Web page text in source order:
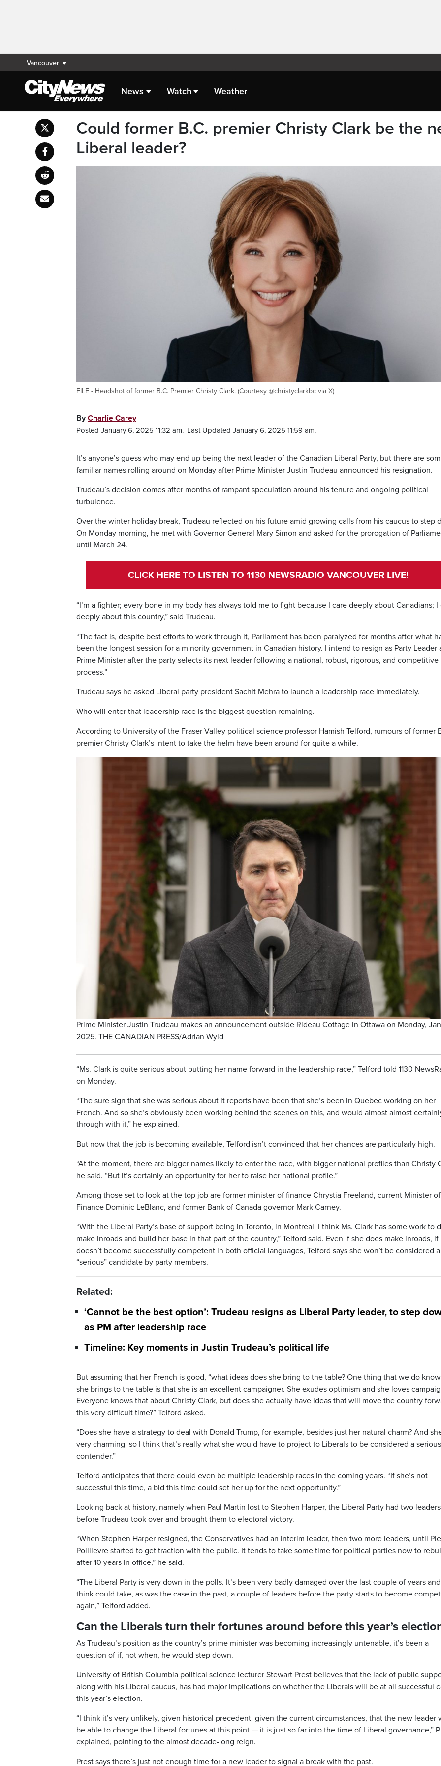
Vancouver
News Watch Weather
Could former B.C. premier Christy Clark be the
Liberal leader?
FILE - Headshot of former B.C. Premier Christy Clark. (Courtesy @christyclarkbc via X)
ByCharlie Carey
Posted January 6, 2025 11:32 am. Last Updated January 6, 2025 11:59 am.
It’s anyone’s guess who may end up being the next leader of the Canadian Liberal Party, but there are
familiar names rolling around on Monday after Prime Minister Justin Trudeau announced his resignation.
Trudeau’s decision comes after months of rampant speculation around his tenure and ongoing political
turbulence.
Over the winter holiday break, Trudeau reflected on his future amid growing calls from his caucus to step
On Monday morning, he met with Governor General Mary Simon and asked for the prorogation of
until March 24.
CLICK HERE TO LISTEN TO 1130 NEWSRADIO VANCOUVER LIVE!
“I’m a fighter; every bone in my body has always told me to fight because I care deeply about Canadians; I
deeply about this country,” said Trudeau.
“The fact is, despite best efforts to work through it, Parliament has been paralyzed for months after what
been the longest session for a minority government in Canadian history. I intend to resign as Party Leader
Prime Minister after the party selects its next leader following a national, robust, rigorous, and competitive
process.”
Trudeau says he asked Liberal party president Sachit Mehra to launch a leadership race immediately.
Who will enter that leadership race is the biggest question remaining.
According to University of the Fraser Valley political science professor Hamish Telford, rumours of former
premier Christy Clark’s intent to take the helm have been around for quite a while.
Prime Minister Justin Trudeau makes an announcement outside Rideau Cottage in Ottawa on Monday,
2025. THE CANADIAN PRESS/Adrian Wyld
“Ms. Clark is quite serious about putting her name forward in the leadership race,” Telford told 1130
on Monday.
“The sure sign that she was serious about it reports have been that she’s been in Quebec working on her
French. And so she’s obviously been working behind the scenes on this, and would almost almost
through with it,” he explained.
But now that the job is becoming available, Telford isn’t convinced that her chances are particularly high.
“At the moment, there are bigger names likely to enter the race, with bigger national profiles than Christy
he said. “But it’s certainly an opportunity for her to raise her national profile.”
Among those set to look at the top job are former minister of finance Chrystia Freeland, current Minister of
Finance Dominic LeBlanc, and former Bank of Canada governor Mark Carney.
“With the Liberal Party’s base of support being in Toronto, in Montreal, I think Ms. Clark has some work to
make inroads and build her base in that part of the country,” Telford said. Even if she does make inroads, if
doesn’t become successfully competent in both official languages, Telford says she won’t be considered a
“serious” candidate by party members.
Related:
‘Cannot be the best option’: Trudeau resigns as Liberal Party leader, to step
as PM after leadership race
Timeline: Key moments in Justin Trudeau’s political life
But assuming that her French is good, “what ideas does she bring to the table? One thing that we do
she brings to the table is that she is an excellent campaigner. She exudes optimism and she loves
Everyone knows that about Christy Clark, but does she actually have ideas that will move the country
this very difficult time?” Telford asked.
“Does she have a strategy to deal with Donald Trump, for example, besides just her natural charm? And
very charming, so I think that’s really what she would have to project to Liberals to be considered a serious
contender.”
Telford anticipates that there could even be multiple leadership races in the coming years. “If she’s not
successful this time, a bid this time could set her up for the next opportunity.”
Looking back at history, namely when Paul Martin lost to Stephen Harper, the Liberal Party had two leaders
before Trudeau took over and brought them to electoral victory.
“When Stephen Harper resigned, the Conservatives had an interim leader, then two more leaders, until
Poillievre started to get traction with the public. It tends to take some time for political parties now to
after 10 years in office,” he said.
“The Liberal Party is very down in the polls. It’s been very badly damaged over the last couple of years
think could take, as was the case in the past, a couple of leaders before the party starts to become
again,” Telford added.
Can the Liberals turn their fortunes around before this year’s
As Trudeau’s position as the country’s prime minister was becoming increasingly untenable, it’s been a
question of if, not when, he would step down.
University of British Columbia political science lecturer Stewart Prest believes that the lack of public
along with his Liberal caucus, has had major implications on whether the Liberals will be at all successful
this year’s election.
“I think it’s very unlikely, given historical precedent, given the current circumstances, that the new leader
be able to change the Liberal fortunes at this point — it is just so far into the time of Liberal governance,”
explained, pointing to the almost decade-long reign.
Prest says there’s just not enough time for a new leader to signal a break with the past.